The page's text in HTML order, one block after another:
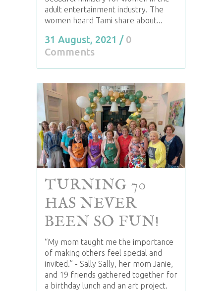
adult entertainment industry. The
women heard Tami share about...
31 August, 2021 / 0
Comments
TURNING 70
HAS NEVER
BEEN SO FUN!
“My mom taught me the importance
of making others feel special and
invited.” - Sally Sally, her mom Janie,
and 19 friends gathered together for
a birthday lunch and an art project.